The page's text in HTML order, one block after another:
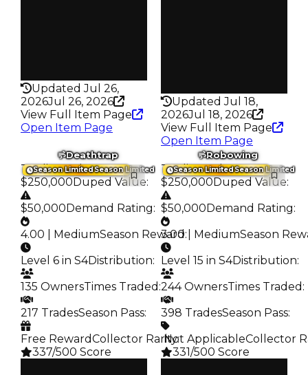
Updated Jul 26,
2026Jul 26, 2026
View Full Item Page
Open Item Page
Updated Jul 18,
2026Jul 18, 2026
View Full Item Page
Open Item Page
Season LimitedSeason Limited
Deathtrap
Trading Value:
$250,000 Duped Value:
$50,000 Demand Rating:
4.00 | MediumSeason Reward:
Level 6 in S4Distribution:
135 OwnersTimes Traded :
217 TradesSeason Pass:
Free RewardCollector Rarity:
337/500 Score
Season LimitedSeason Limited
Robowing
Trading Value:
$250,000 Duped Value:
$50,000 Demand Rating:
3.00 | MediumSeason
Level 15 in S4Distribution:
244 OwnersTimes Traded :
398 TradesSeason Pass:
️ Not ApplicableCollector
331/500 Score